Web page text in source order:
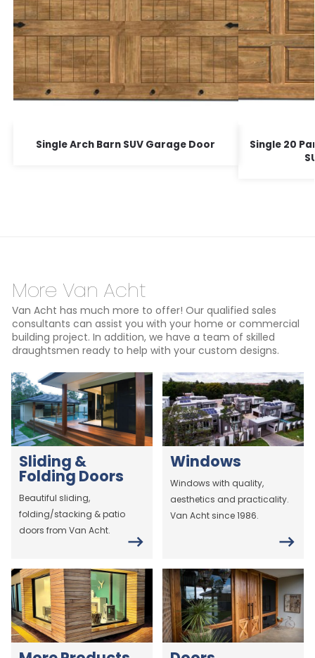
Single Arch Barn SUV Garage Door
Single 20
More Van Acht
Van Acht has much more to offer! Our qualified sales
consultants can assist you with your home or commercial
building project. In addition, we have a team of skilled
draughtsmen ready to help with your custom designs.
Sliding &
Folding Doors
Beautiful sliding,
folding/stacking & patio
doors from Van Acht.
Windows
Windows with quality,
aesthetics and practicality.
Van Acht since 1986.